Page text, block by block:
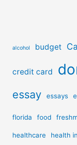
alcohol budget
credit card
essay essays
florida food
healthcare health